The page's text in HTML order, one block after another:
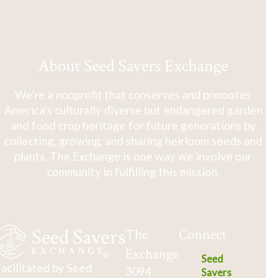
About Seed Savers Exchange
We're a nonprofit that conserves and promotes
America's culturally diverse but endangered garden
and food crop heritage for future generations by
collecting, growing, and sharing heirloom seeds and
plants. The Exchange is one way we involve our
community in fulfilling this mission.
by Seed
The
Exchange
3094
Connect
Seed
Savers